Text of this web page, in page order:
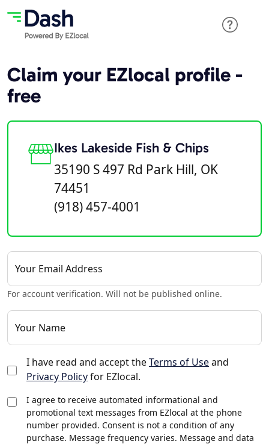
Claim your EZlocal profile -
free
Ikes Lakeside Fish & Chips
35190 S 497 Rd Park Hill, OK
74451
(918) 457-4001
Your Email Address
For account verification. Will not be published online.
Your Name
I have read and accept theTerms of Useand
Privacy Policyfor EZlocal.
I agree to receive automated informational and
promotional text messages from EZlocal at the phone
number provided. Consent is not a condition of any
purchase. Message frequency varies. Message and data